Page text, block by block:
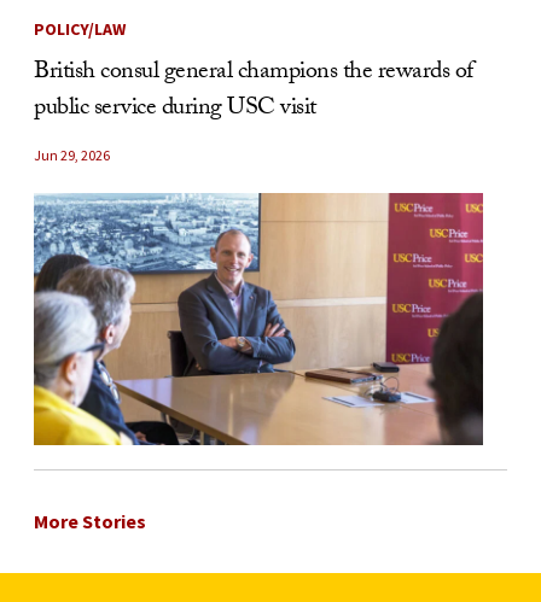
POLICY/LAW
British consul general champions the rewards of
public service during USC visit
Jun 29, 2026
More Stories